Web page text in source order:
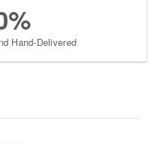
Hand-Delivered